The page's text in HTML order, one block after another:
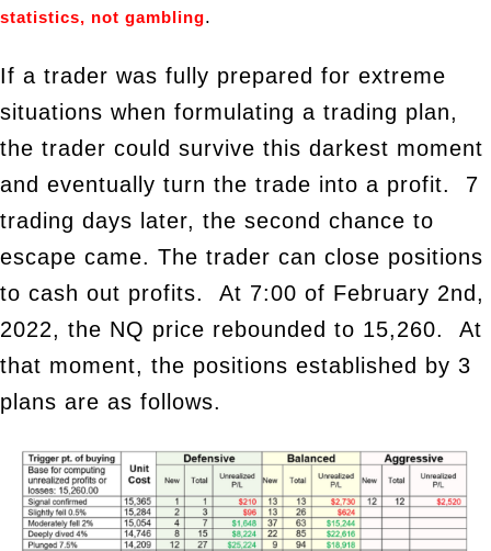
statistics, not gambling.
If a trader was fully prepared for extreme
situations when formulating a trading plan,
the trader could survive this darkest moment
and eventually turn the trade into a profit. 7
trading days later, the second chance to
escape came. The trader can close positions
to cash out profits. At 7:00 of February 2nd,
2022, the NQ price rebounded to 15,260. At
that moment, the positions established by 3
plans are as follows.